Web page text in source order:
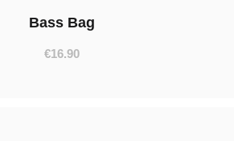
Bass Bag
€16.90